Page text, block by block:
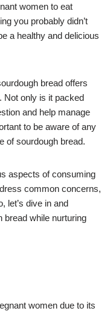
women to eat
you probably didn’t
a healthy and delicious
bread offers
Not only is it packed
and help manage
to be aware of any
of sourdough bread.
aspects of consuming
common concerns,
let’s dive in and
bread while nurturing
women due to its